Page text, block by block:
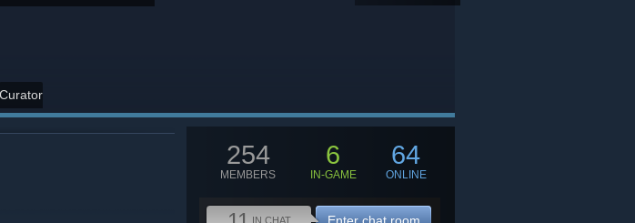
Curator
254
MEMBERS
6
IN-GAME
64
ONLINE
IN CHAT